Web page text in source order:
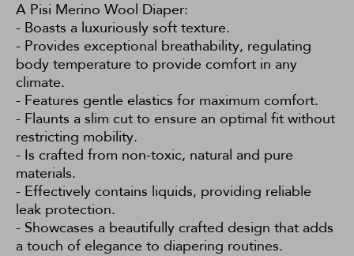
A Pisi Merino Wool Diaper:
- Boasts a luxuriously soft texture.
- Provides exceptional breathability, regulating
body temperature to provide comfort in any
climate.
- Features gentle elastics for maximum comfort.
- Flaunts a slim cut to ensure an optimal fit without
restricting mobility.
- Is crafted from non-toxic, natural and pure
materials.
- Effectively contains liquids, providing reliable
leak protection.
- Showcases a beautifully crafted design that adds
a touch of elegance to diapering routines.